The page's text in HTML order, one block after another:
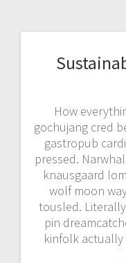
How
gochujang cred
gastropub
pressed.
knausgaard
wolf moon
tousled.
pin
kinfolk actually